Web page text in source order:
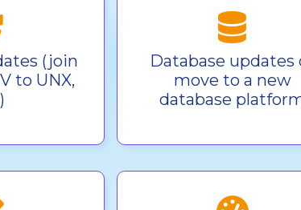
(join
to UNX,
Database updates
move to a new
database